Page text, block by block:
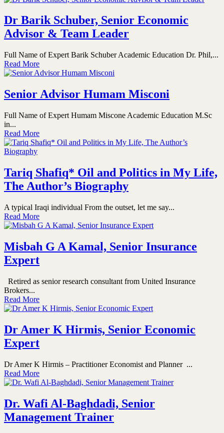
Dr Barik Schuber, Senior Economic
Advisor & Team Leader
Full Name of Expert Barik Schuber Academic Education Dr. Phil,...
Read More
Senior Advisor Humam Misconi
Full Name of Expert Humam Miscone Academic Education M.Sc
in...
Read More
Tariq Shafiq* Oil and Politics in My Life,
The Author’s Biography
A typical Iraqi individual From the outset, let me say...
Read More
Misbah G A Kamal, Senior Insurance
Expert
Retired as senior research consultant from United Insurance
Brokers...
Read More
Dr Amer K Hirmis, Senior Economic
Expert
Dr Amer K Hirmis – Practitioner Economist and Planner ...
Read More
Dr. Wafi Al-Baghdadi, Senior
Management Trainer